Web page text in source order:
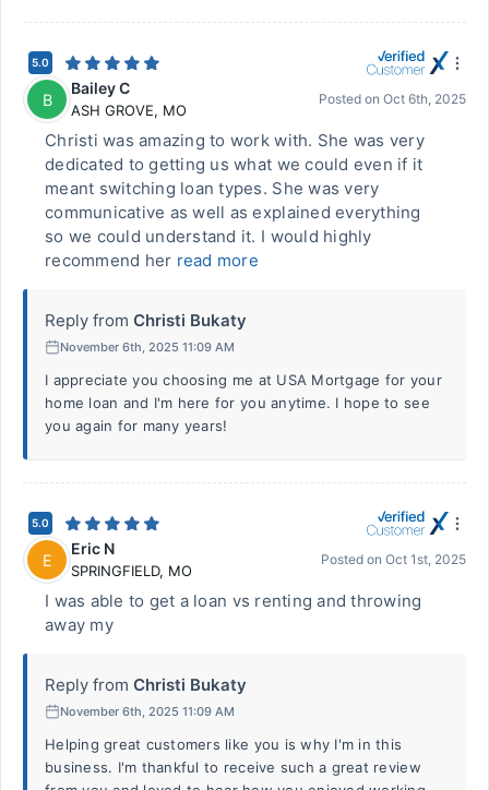
5.0
B
Bailey C
ASH GROVE, MO
Posted on Oct 6th, 2025
Christi was amazing to work with. She was very
dedicated to getting us what we could even if it
meant switching loan types. She was very
communicative as well as explained everything
so we could understand it. I would highly
recommend her read more
Reply from Christi Bukaty
November 6th, 2025 11:09 AM
I appreciate you choosing me at USA Mortgage for your
home loan and I'm here for you anytime. I hope to see
you again for many years!
5.0
E
Eric N
SPRINGFIELD, MO
Posted on Oct 1st, 2025
I was able to get a loan vs renting and throwing
away my
Reply from Christi Bukaty
November 6th, 2025 11:09 AM
Helping great customers like you is why I'm in this
business. I'm thankful to receive such a great review